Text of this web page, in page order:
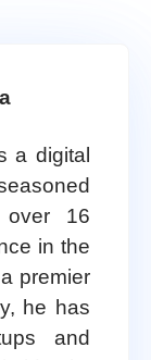
a digital
over 16
in the
premier
he has
and